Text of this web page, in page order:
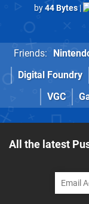
by44 Bytes|
Friends:
Digital Foundry
VGC
All the latest